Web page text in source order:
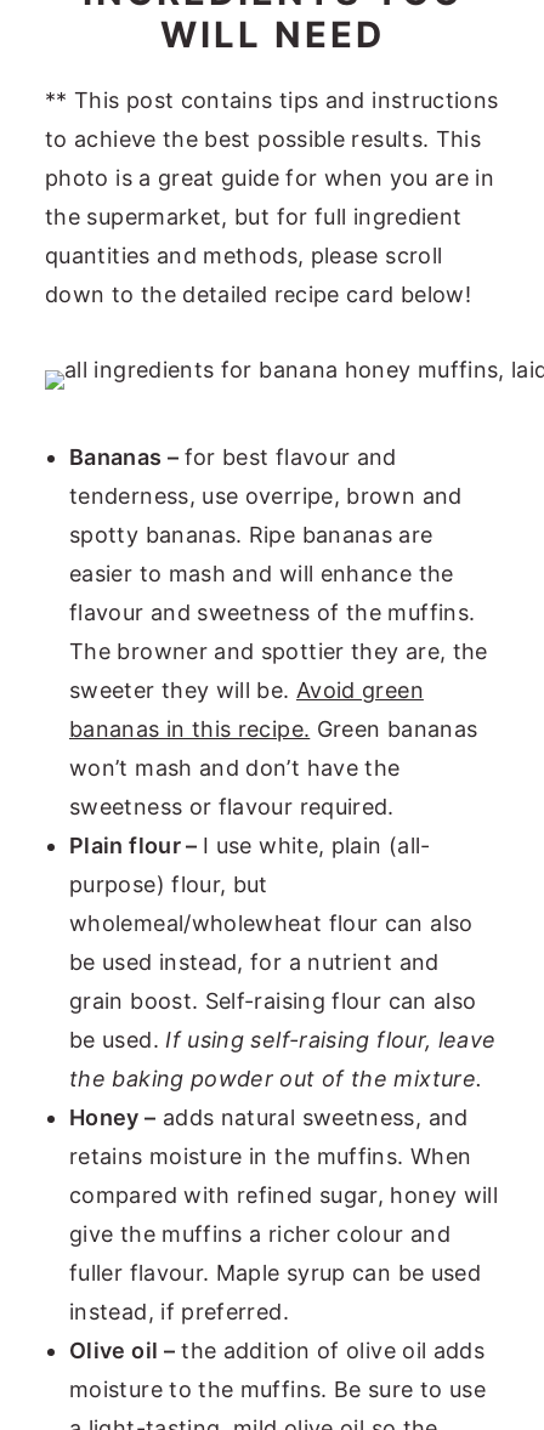
WILL NEED
** This post contains tips and instructions
to achieve the best possible results. This
photo is a great guide for when you are in
the supermarket, but for full ingredient
quantities and methods, please scroll
down to the detailed recipe card below!
Bananas – for best flavour and
tenderness, use overripe, brown and
spotty bananas. Ripe bananas are
easier to mash and will enhance the
flavour and sweetness of the muffins.
The browner and spottier they are, the
sweeter they will be. Avoid green
bananas in this recipe. Green bananas
won’t mash and don’t have the
sweetness or flavour required.
Plain flour – I use white, plain (all-
purpose) flour, but
wholemeal/wholewheat flour can also
be used instead, for a nutrient and
grain boost. Self-raising flour can also
be used. If using self-raising flour, leave
the baking powder out of the mixture.
Honey – adds natural sweetness, and
retains moisture in the muffins. When
compared with refined sugar, honey will
give the muffins a richer colour and
fuller flavour. Maple syrup can be used
instead, if preferred.
Olive oil –the addition of olive oil adds
moisture to the muffins. Be sure to use